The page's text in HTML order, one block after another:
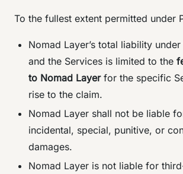
To the fullest extent permitted under
Nomad Layer’s total liability
and the Services is limited to the
to Nomad Layerfor the specific
rise to the claim.
Nomad Layer shall not be liable
incidental, special, punitive, or
damages.
Nomad Layer is not liable for